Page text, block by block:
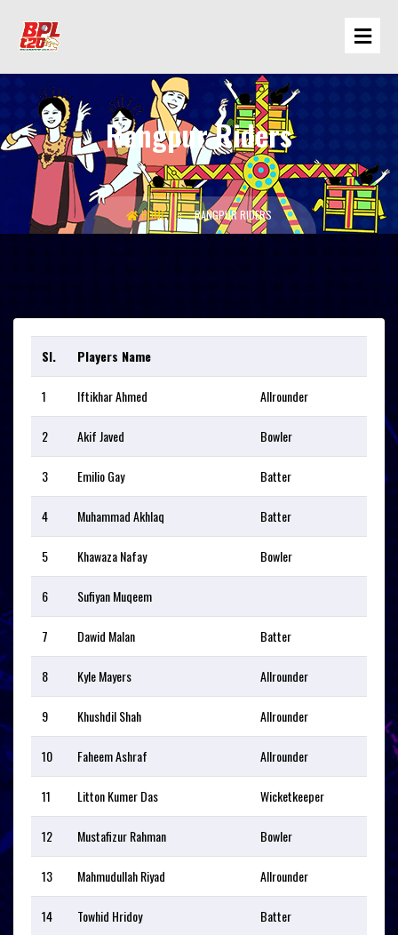
Rangpur Riders
HOME RANGPUR RIDERS
Sl. Players Name
1 Iftikhar Ahmed Allrounder
2 Akif Javed Bowler
3 Emilio Gay Batter
4 Muhammad Akhlaq Batter
5 Khawaza Nafay Bowler
6 Sufiyan Muqeem
7 Dawid Malan Batter
8 Kyle Mayers Allrounder
9 Khushdil Shah Allrounder
10 Faheem Ashraf Allrounder
11 Litton Kumer Das Wicketkeeper
12 Mustafizur Rahman Bowler
13 Mahmudullah Riyad Allrounder
14 Towhid Hridoy Batter